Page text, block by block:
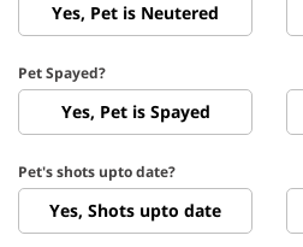
Yes, Pet is Neutered
Pet Spayed?
Yes, Pet is Spayed
Pet's shots upto date?
Yes, Shots upto date